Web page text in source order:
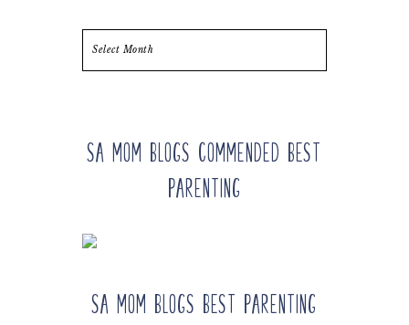
SA Mom Blogs Commended Best
Parenting
SA Mom Blogs Best Parenting